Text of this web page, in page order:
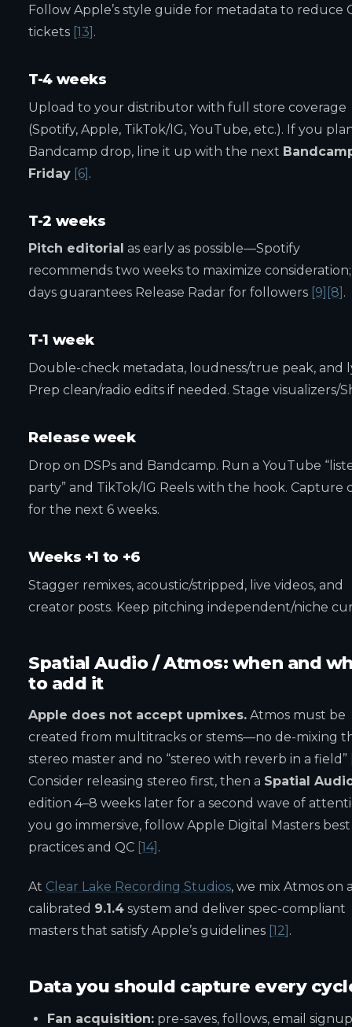
Follow Apple’s style guide for metadata to reduce
tickets [13] .
T-4 weeks
Upload to your distributor with full store coverage
(Spotify, Apple, TikTok/IG, YouTube, etc.). If you
Bandcamp drop, line it up with the next
Friday [6] .
T-2 weeks
Pitch editorial as early as possible—Spotify
recommends two weeks to maximize
days guarantees Release Radar for followers [9] [8] .
T-1 week
Double-check metadata, loudness/true peak, and
Prep clean/radio edits if needed. Stage visualizers/
Release week
Drop on DSPs and Bandcamp. Run a YouTube
party” and TikTok/IG Reels with the hook. Capture
for the next 6 weeks.
Weeks +1 to +6
Stagger remixes, acoustic/stripped, live videos, and
creator posts. Keep pitching independent/niche
Spatial Audio / Atmos: when and
to add it
Apple does not accept upmixes. Atmos must be
created from multitracks or stems—no de-mixing
stereo master and no “stereo with reverb in a field”
Consider releasing stereo first, then a Spatial
edition 4–8 weeks later for a second wave of
you go immersive, follow Apple Digital Masters best
practices and QC [14] .
At Clear Lake Recording Studios, we mix Atmos on
calibrated 9.1.4 system and deliver spec-compliant
masters that satisfy Apple’s guidelines [12] .
Data you should capture every
Fan acquisition: pre-saves, follows, email